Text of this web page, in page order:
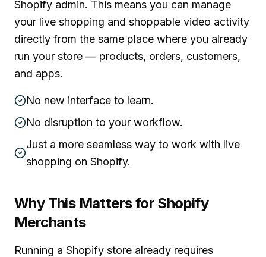
Shopify admin. This means you can manage
your live shopping and shoppable video activity
directly from the same place where you already
run your store — products, orders, customers,
and apps.
No new interface to learn.
No disruption to your workflow.
Just a more seamless way to work with live
shopping on Shopify.
Why This Matters for Shopify
Merchants
Running a Shopify store already requires